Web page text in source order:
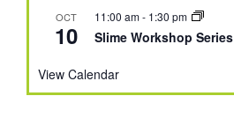
OCT
10
11:00 am- 1:30 pm
Slime Workshop Series
View Calendar